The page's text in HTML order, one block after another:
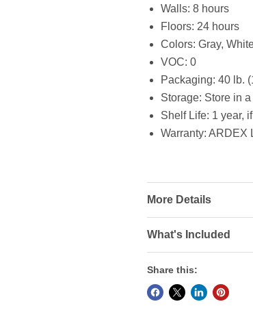
Walls: 8 hours
Floors: 24 hours
Colors: Gray,
VOC: 0
Packaging: 40 lb.
Storage: Store in
Shelf Life: 1 year,
Warranty: ARDEX
More Details
What's Included
Share this: